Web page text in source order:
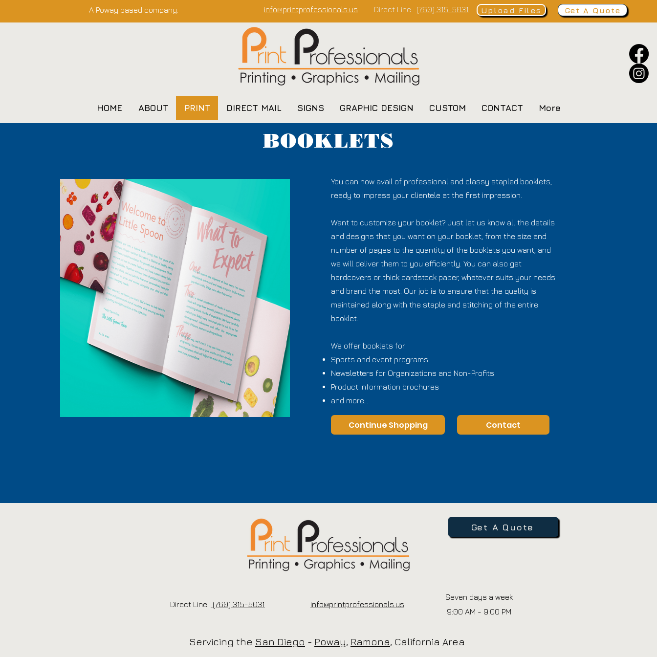
A Poway based company. info@printprofessionals.us Direct Line : (760) 315-5031 Upload Files Get A Quote
HOME ABOUT PRINT DIRECT MAIL SIGNS GRAPHIC DESIGN CUSTOM CONTACT More
BOOKLETS
You can now avail of professional and classy stapled booklets,
ready to impress your clientele at the first impression.
Want to customize your booklet? Just let us know all the details
and designs that you want on your booklet, from the size and
number of pages to the quantity of the booklets you want, and
we will deliver them to you efficiently. You can also get
hardcovers or thick cardstock paper, whatever suits your needs
and brand the most. Our job is to ensure that the quality is
maintained along with the staple and stitching of the entire
booklet.
We offer booklets for:
Sports and event programs
Newsletters for Organizations and Non-Profits
Product information brochures
and more...
Continue Shopping Contact
Get A Quote
Direct Line : (760) 315-5031 info@printprofessionals.us
Seven days a week
9:00 AM - 9:00 PM
Servicing the San Diego - Poway, Ramona, California Area